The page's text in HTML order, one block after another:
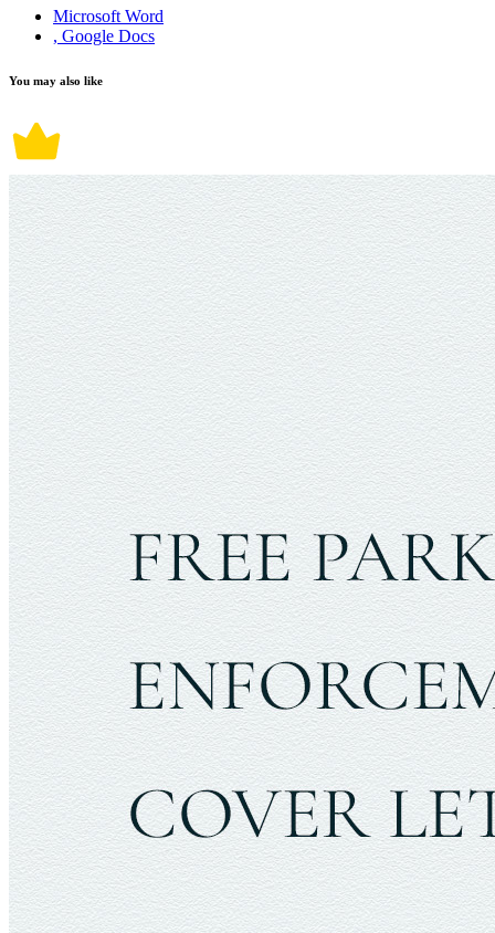
Microsoft Word
, Google Docs
You may also like